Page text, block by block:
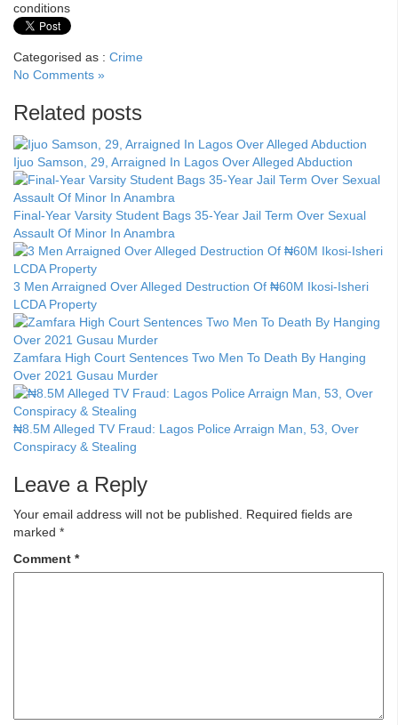
conditions
Categorised as : Crime
No Comments »
Related posts
Ijuo Samson, 29, Arraigned In Lagos Over Alleged Abduction
Final-Year Varsity Student Bags 35-Year Jail Term Over Sexual
Assault Of Minor In Anambra
3 Men Arraigned Over Alleged Destruction Of ₦60M Ikosi-Isheri
LCDA Property
Zamfara High Court Sentences Two Men To Death By Hanging
Over 2021 Gusau Murder
₦8.5M Alleged TV Fraud: Lagos Police Arraign Man, 53, Over
Conspiracy & Stealing
Leave a Reply
Your email address will not be published.
Required fields are
marked *
Comment *